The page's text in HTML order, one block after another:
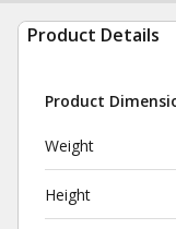
Product Details
Product
Weight
Height